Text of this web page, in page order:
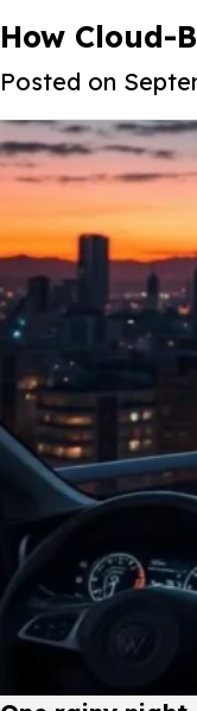
Tag:
How Cloud-
Posted on